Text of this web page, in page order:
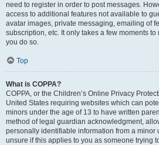
need to register in order to post messages.
access to additional features not available to
avatar images, private messaging, emailing of
subscription, etc. It only takes a few moments
you do so.
Top
What is COPPA?
COPPA, or the Children’s Online Privacy
United States requiring websites which can
minors under the age of 13 to have written
method of legal guardian acknowledgment,
personally identifiable information from a minor
unsure if this applies to you as someone trying